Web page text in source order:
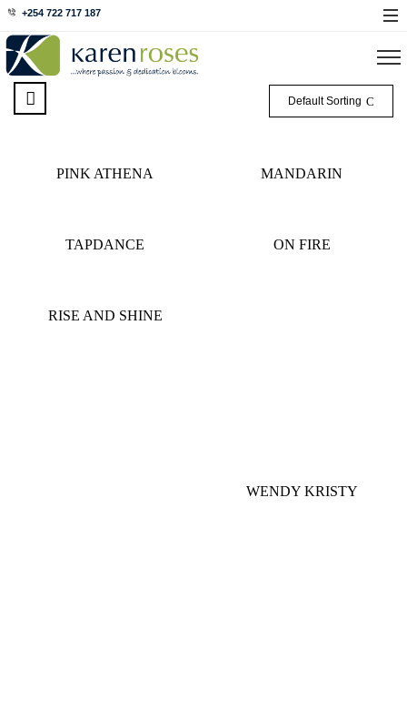
+254 722 717 187
Default Sorting
PINK ATHENA MANDARIN
TAPDANCE ON FIRE
RISE AND SHINE
WENDY KRISTY